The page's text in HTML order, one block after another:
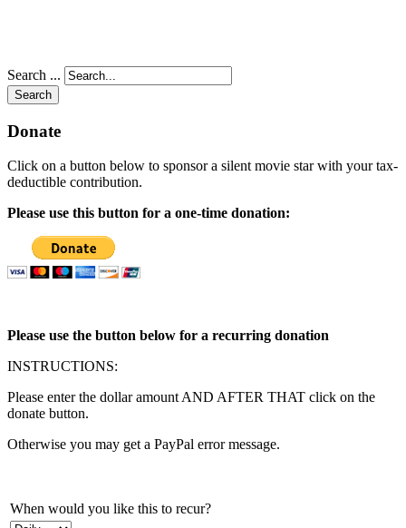
Search ...
Search
Donate
Click on a button below to sponsor a silent movie star with your tax-
deductible contribution.
Please use this button for a one-time donation:
Please use the button below for a recurring donation
INSTRUCTIONS:
Please enter the dollar amount AND AFTER THAT click on the
donate button.
Otherwise you may get a PayPal error message.
When would you like this to recur?